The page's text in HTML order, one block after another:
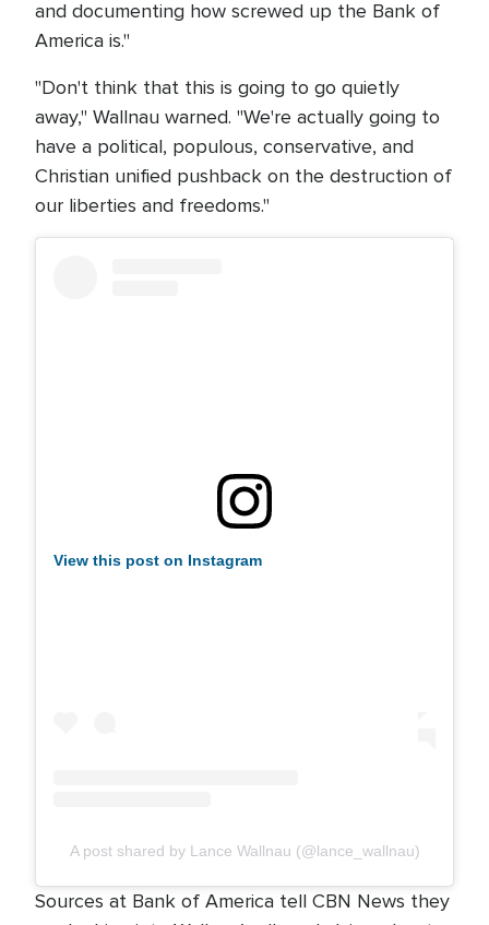
and documenting how screwed up the Bank of
America is."
"Don't think that this is going to go quietly
away," Wallnau warned. "We're actually going to
have a political, populous, conservative, and
Christian unified pushback on the destruction of
our liberties and freedoms."
View this post on Instagram
A post shared by Lance Wallnau (@lance_wallnau)
Sources at Bank of America tell CBN News they